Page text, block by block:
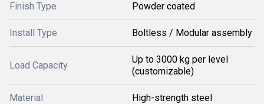
Finish Type Powder coated
Install Type Boltless / Modular assembly
Load Capacity
Up to 3000 kg per level
(customizable)
Material High-strength steel